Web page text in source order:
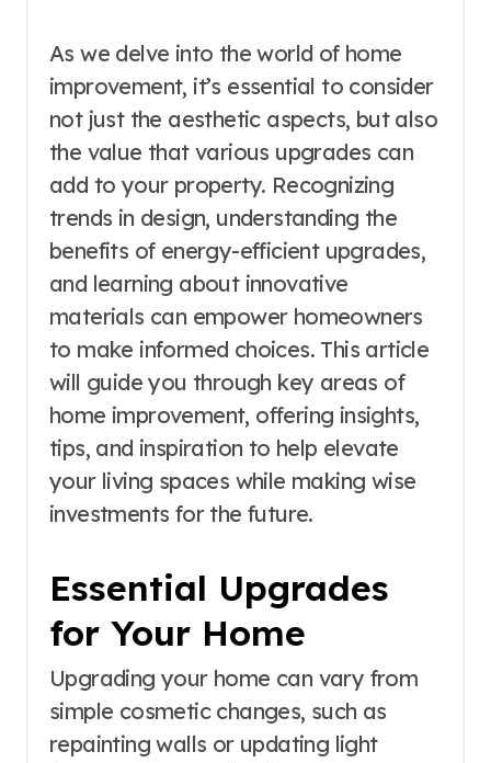
As we delve into the world of home
improvement, it’s essential to consider
not just the aesthetic aspects, but also
the value that various upgrades can
add to your property. Recognizing
trends in design, understanding the
benefits of energy-efficient upgrades,
and learning about innovative
materials can empower homeowners
to make informed choices. This article
will guide you through key areas of
home improvement, offering insights,
tips, and inspiration to help elevate
your living spaces while making wise
investments for the future.
Essential Upgrades
for Your Home
Upgrading your home can vary from
simple cosmetic changes, such as
repainting walls or updating light